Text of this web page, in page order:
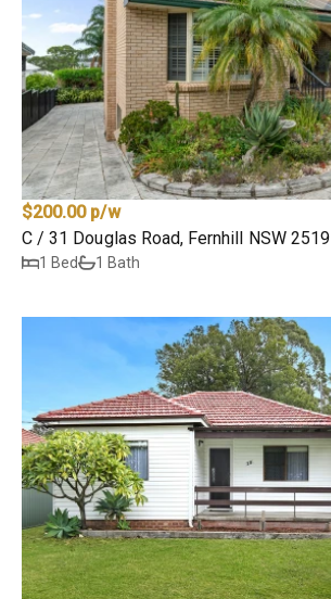
$200.00 p/w
C / 31 Douglas Road, Fernhill NSW 2519
1 Bed 1 Bath